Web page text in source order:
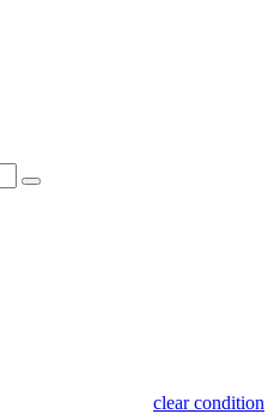
clear condition